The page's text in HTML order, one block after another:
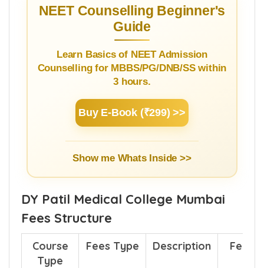
NEET Counselling Beginner's
Guide
Learn Basics of NEET Admission
Counselling for MBBS/PG/DNB/SS within
3 hours.
Buy E-Book (₹299) >>
Show me Whats Inside >>
DY Patil Medical College Mumbai
Fees Structure
Course
Type
Fees Type Description Fees